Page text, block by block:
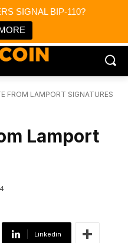
SIGNAL BIP-110?
FROM LAMPORT SIGNATURES
Lamport
Linkedin